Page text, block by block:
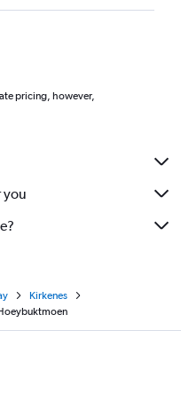
pricing, however,
you
Kirkenes